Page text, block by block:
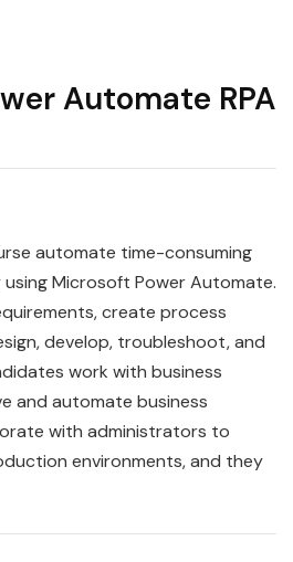
Automate RPA
automate time-consuming
Microsoft PowerAutomate.
create process
develop, troubleshoot, and
work with business
and automate business
with administrators to
environments, and they